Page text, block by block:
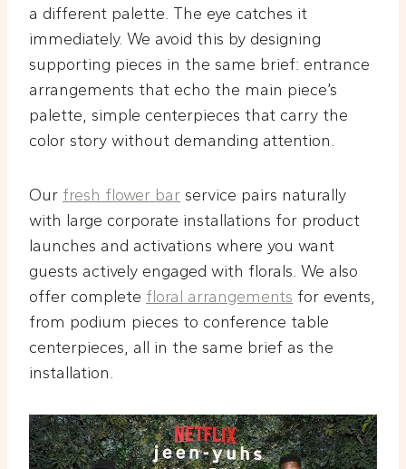
a different palette. The eye catches it
immediately. We avoid this by designing
supporting pieces in the same brief: entrance
arrangements that echo the main piece’s
palette, simple centerpieces that carry the
color story without demanding attention.
Our fresh flower bar service pairs naturally
with large corporate installations for product
launches and activations where you want
guests actively engaged with florals. We also
offer complete floral arrangements for events,
from podium pieces to conference table
centerpieces, all in the same brief as the
installation.